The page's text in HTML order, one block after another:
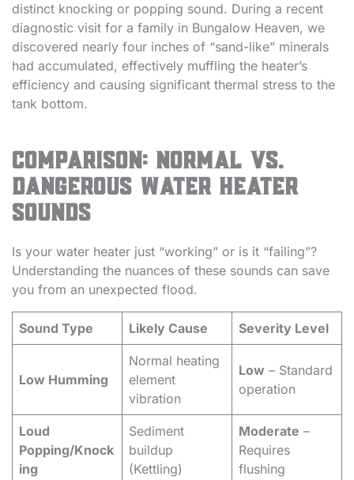
distinct knocking or popping sound. During a recent
diagnostic visit for a family in Bungalow Heaven, we
discovered nearly four inches of “sand-like” minerals
had accumulated, effectively muffling the heater’s
efficiency and causing significant thermal stress to the
tank bottom.
Comparison: Normal vs.
Dangerous Water Heater
Sounds
Is your water heater just “working” or is it “failing”?
Understanding the nuances of these sounds can save
you from an unexpected flood.
Sound Type Likely Cause Severity Level
Low Humming
Normal heating
element
vibration
Low – Standard
operation
Loud
Popping/Knock
ing
Sediment
buildup
(Kettling)
Moderate –
Requires
flushing